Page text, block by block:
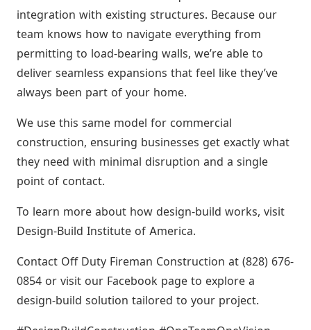
integration with existing structures. Because our
team knows how to navigate everything from
permitting to load-bearing walls, we’re able to
deliver seamless expansions that feel like they’ve
always been part of your home.
We use this same model for commercial
construction, ensuring businesses get exactly what
they need with minimal disruption and a single
point of contact.
To learn more about how design-build works, visit
Design-Build Institute of America.
Contact Off Duty Fireman Construction at (828) 676-
0854 or visit our Facebook page to explore a
design-build solution tailored to your project.